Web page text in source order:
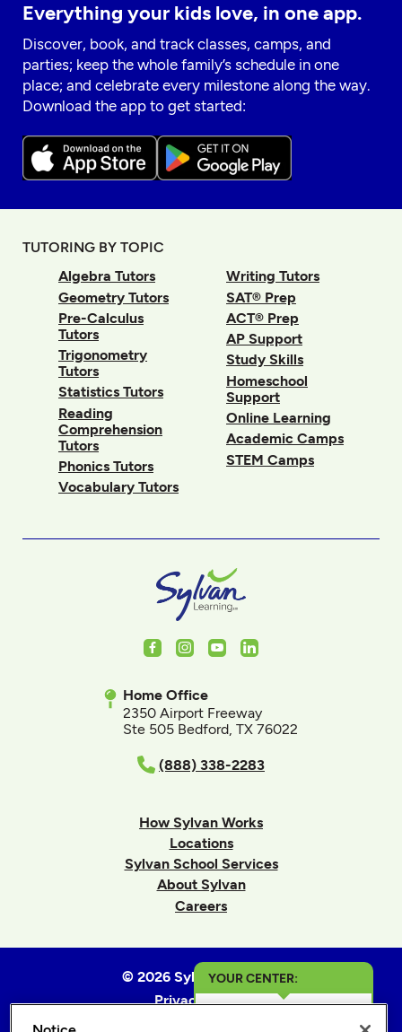
YOUR CENTER:
Everything your kids love, in one app.
Discover, book, and track classes, camps, and
parties; keep the whole family’s schedule in one
place; and celebrate every milestone along the way.
Download the app to get started:
TUTORING BY TOPIC
Algebra Tutors
Geometry Tutors
Pre-Calculus
Tutors
Trigonometry
Tutors
Statistics Tutors
Reading
Comprehension
Tutors
Phonics Tutors
Vocabulary Tutors
Writing Tutors
SAT® Prep
ACT® Prep
AP Support
Study Skills
Homeschool
Support
Online Learning
Academic Camps
STEM Camps
FacebookInstagram
YoutubeLinkedIn
Home Office
2350 Airport Freeway
Ste 505 Bedford, TX 76022
(888) 338-2283
How Sylvan Works
Locations
Sylvan School Services
About Sylvan
Careers
© 2026 Sylvan Learning
Privacy Policy